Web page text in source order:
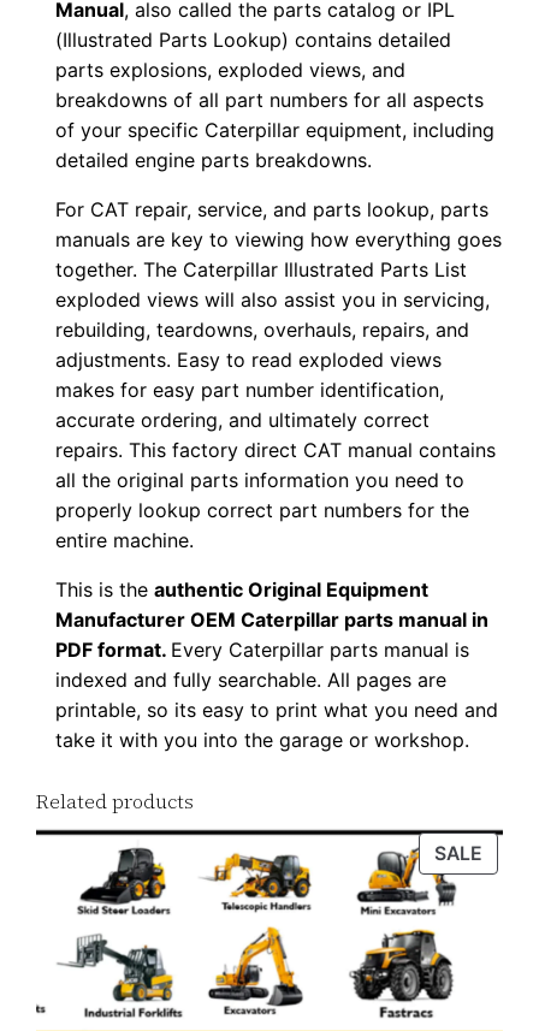
t
y
Manual, also called the parts catalog or IPL
(Illustrated Parts Lookup) contains detailed
parts explosions, exploded views, and
breakdowns of all part numbers for all aspects
of your specific Caterpillar equipment, including
detailed engine parts breakdowns.
For CAT repair, service, and parts lookup, parts
manuals are key to viewing how everything goes
together. The Caterpillar Illustrated Parts List
exploded views will also assist you in servicing,
rebuilding, teardowns, overhauls, repairs, and
adjustments. Easy to read exploded views
makes for easy part number identification,
accurate ordering, and ultimately correct
repairs. This factory direct CAT manual contains
all the original parts information you need to
properly lookup correct part numbers for the
entire machine.
This is theauthentic Original Equipment
Manufacturer OEM Caterpillar parts manual in
PDF format. Every Caterpillar parts manual is
indexed and fully searchable. All pages are
printable, so its easy to print what you need and
take it with you into the garage or workshop.
Related products
SALE
ON